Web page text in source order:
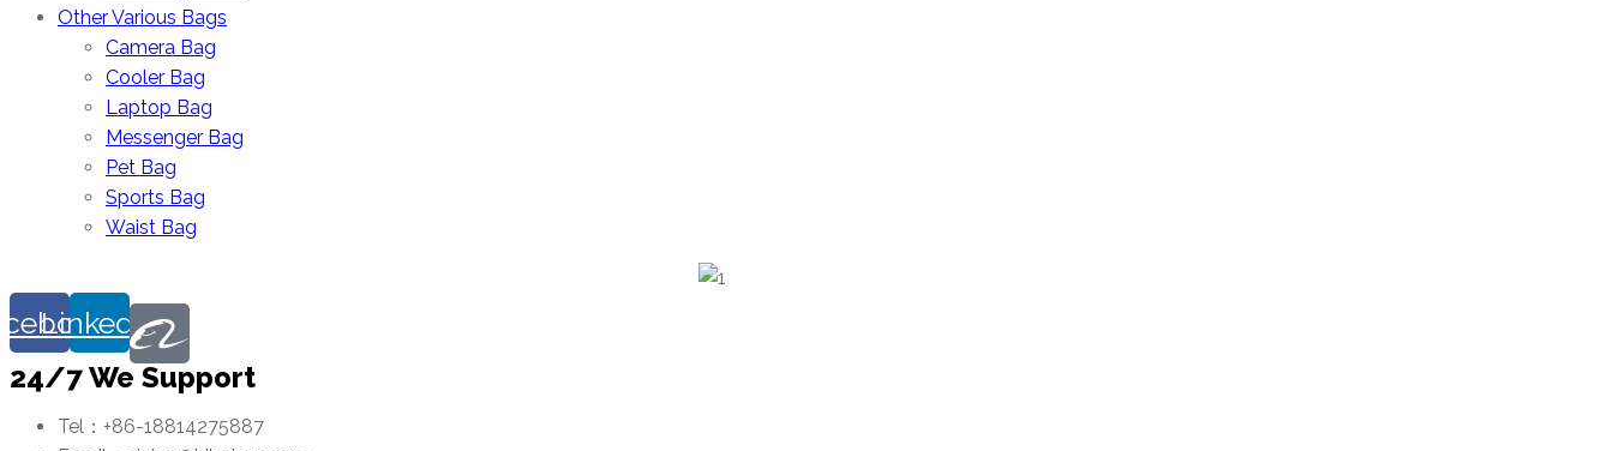
Other Various Bags
Camera Bag
Cooler Bag
Laptop Bag
Messenger Bag
Pet Bag
Sports Bag
Waist Bag
Linkedin
24/7 We Support
Tel：+86-18814275887